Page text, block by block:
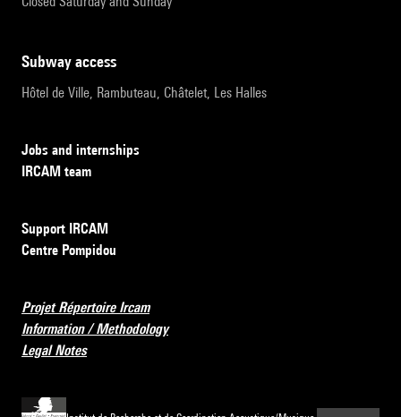
subway access
Hôtel de Ville, Rambuteau, Châtelet, Les Halles
Jobs and internships
IRCAM team
Support IRCAM
Centre Pompidou
Projet Répertoire Ircam
Information / Methodology
Legal Notes